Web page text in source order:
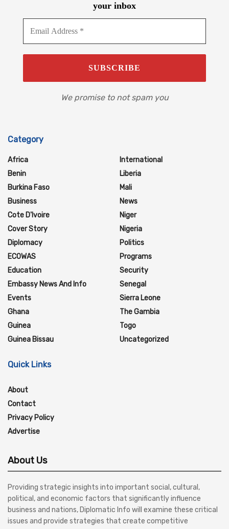
your inbox
We promise to not spam you
Category
Africa
Benin
Burkina Faso
Business
Cote D'Ivoire
Cover Story
Diplomacy
ECOWAS
Education
Embassy News And Info
Events
Ghana
Guinea
Guinea Bissau
International
Liberia
Mali
News
Niger
Nigeria
Politics
Programs
Security
Senegal
Sierra Leone
The Gambia
Togo
Uncategorized
Quick Links
About
Contact
Privacy Policy
Advertise
About Us
Providing strategic insights into important social, cultural,
political, and economic factors that significantly influence
business and nations, Diplomatic Info will examine these critical
issues and provide strategies that create competitive